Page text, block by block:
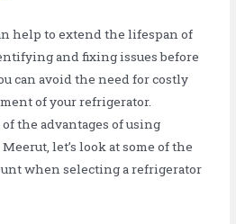
help to extend the lifespan of
and fixing issues before
can avoid the need for costly
of your refrigerator.
the advantages of using
let’s look at some of the
when selecting a refrigerator